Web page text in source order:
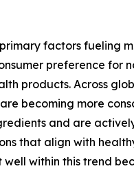
factors fueling
preference for
products. Across
becoming more
and are
that align with
well within this trend